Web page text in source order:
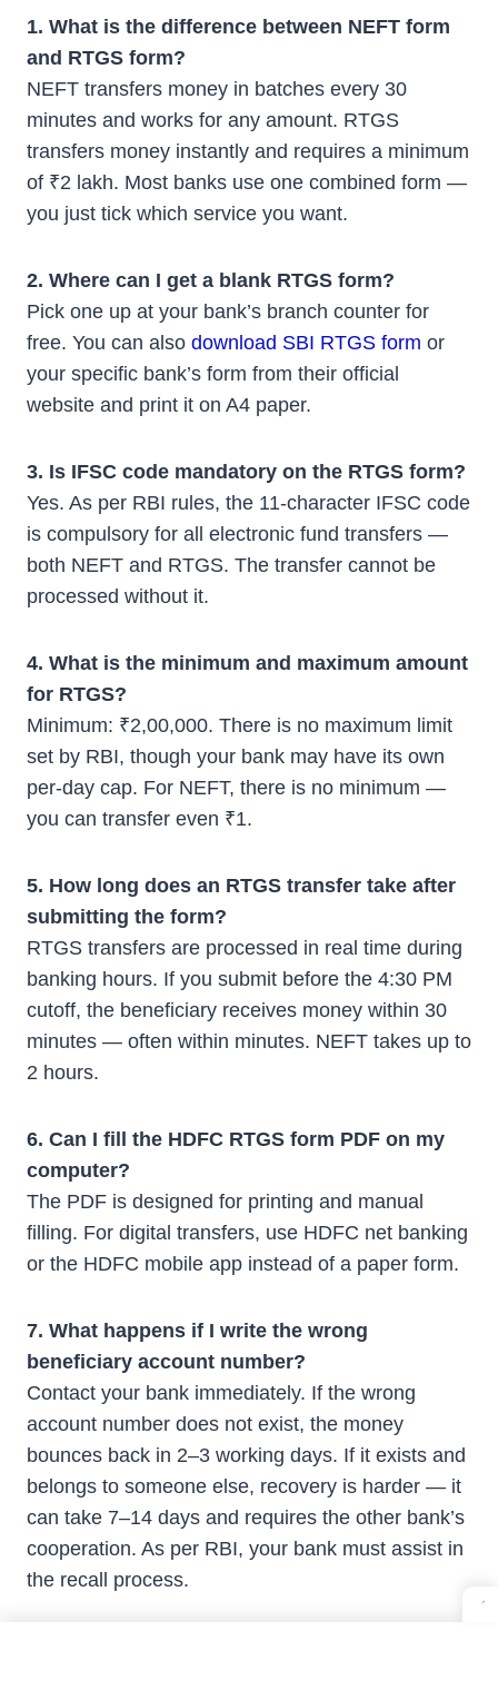
1. What is the difference between NEFT form
and RTGS form?
NEFT transfers money in batches every 30
minutes and works for any amount. RTGS
transfers money instantly and requires a minimum
of ₹2 lakh. Most banks use one combined form —
you just tick which service you want.
2. Where can I get a blank RTGS form?
Pick one up at your bank’s branch counter for
free. You can also download SBI RTGS form or
your specific bank’s form from their official
website and print it on A4 paper.
3. Is IFSC code mandatory on the RTGS form?
Yes. As per RBI rules, the 11-character IFSC code
is compulsory for all electronic fund transfers —
both NEFT and RTGS. The transfer cannot be
processed without it.
4. What is the minimum and maximum amount
for RTGS?
Minimum: ₹2,00,000. There is no maximum limit
set by RBI, though your bank may have its own
per-day cap. For NEFT, there is no minimum —
you can transfer even ₹1.
5. How long does an RTGS transfer take after
submitting the form?
RTGS transfers are processed in real time during
banking hours. If you submit before the 4:30 PM
cutoff, the beneficiary receives money within 30
minutes — often within minutes. NEFT takes up to
2 hours.
6. Can I fill the HDFC RTGS form PDF on my
computer?
The PDF is designed for printing and manual
filling. For digital transfers, use HDFC net banking
or the HDFC mobile app instead of a paper form.
7. What happens if I write the wrong
beneficiary account number?
Contact your bank immediately. If the wrong
account number does not exist, the money
bounces back in 2–3 working days. If it exists and
belongs to someone else, recovery is harder — it
can take 7–14 days and requires the other bank’s
cooperation. As per RBI, your bank must assist in
the recall process.